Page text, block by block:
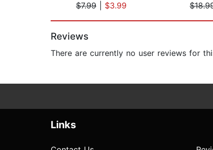
$7.99
$3.99
Reviews
There are currently no user reviews for
Links